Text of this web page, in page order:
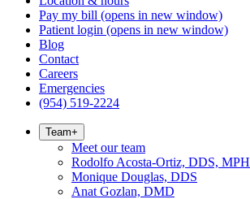
Pay my bill (opens in new window)
Patient login (opens in new window)
Blog
Contact
Careers
Emergencies
(954) 519-2224
Team+
Meet our team
Rodolfo Acosta-Ortiz, DDS, MPH
Monique Douglas, DDS
Anat Gozlan, DMD